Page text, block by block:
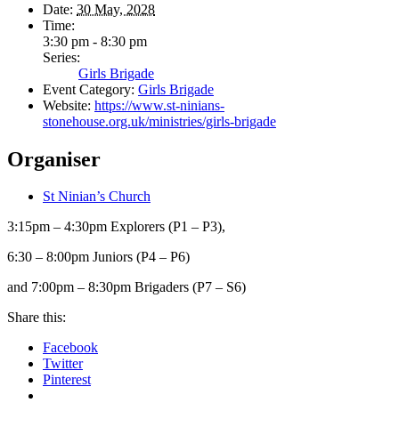
Date: 30 May, 2028
Time:
3:30 pm - 8:30 pm
Series:
Girls Brigade
Event Category: Girls Brigade
Website: https://www.st-ninians-
stonehouse.org.uk/ministries/girls-brigade
Organiser
St Ninian’s Church
3:15pm – 4:30pm Explorers (P1 – P3),
6:30 – 8:00pm Juniors (P4 – P6)
and 7:00pm – 8:30pm Brigaders (P7 – S6)
Share this:
Facebook
Twitter
Pinterest